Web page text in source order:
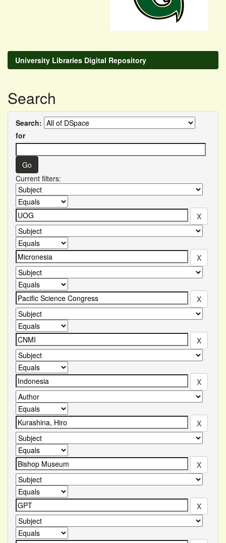
University Libraries Digital Repository
Search
Search:
for
Current filters: